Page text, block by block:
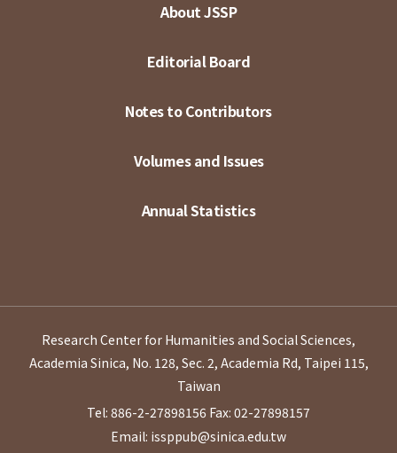
About JSSP
Editorial Board
Notes to Contributors
Volumes and Issues
Annual Statistics
Research Center for Humanities and Social Sciences,
Academia Sinica, No. 128, Sec. 2, Academia Rd, Taipei 115,
Taiwan
Tel: 886-2-27898156 Fax: 02-27898157
Email: issppub@sinica.edu.tw